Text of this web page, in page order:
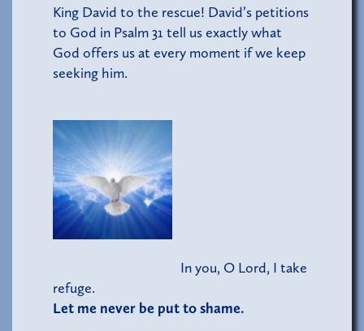
King David to the rescue! David’s petitions
to God in Psalm 31 tell us exactly what
God offers us at every moment if we keep
seeking him.
In you, O Lord, I take
refuge.
Let me never be put to shame.